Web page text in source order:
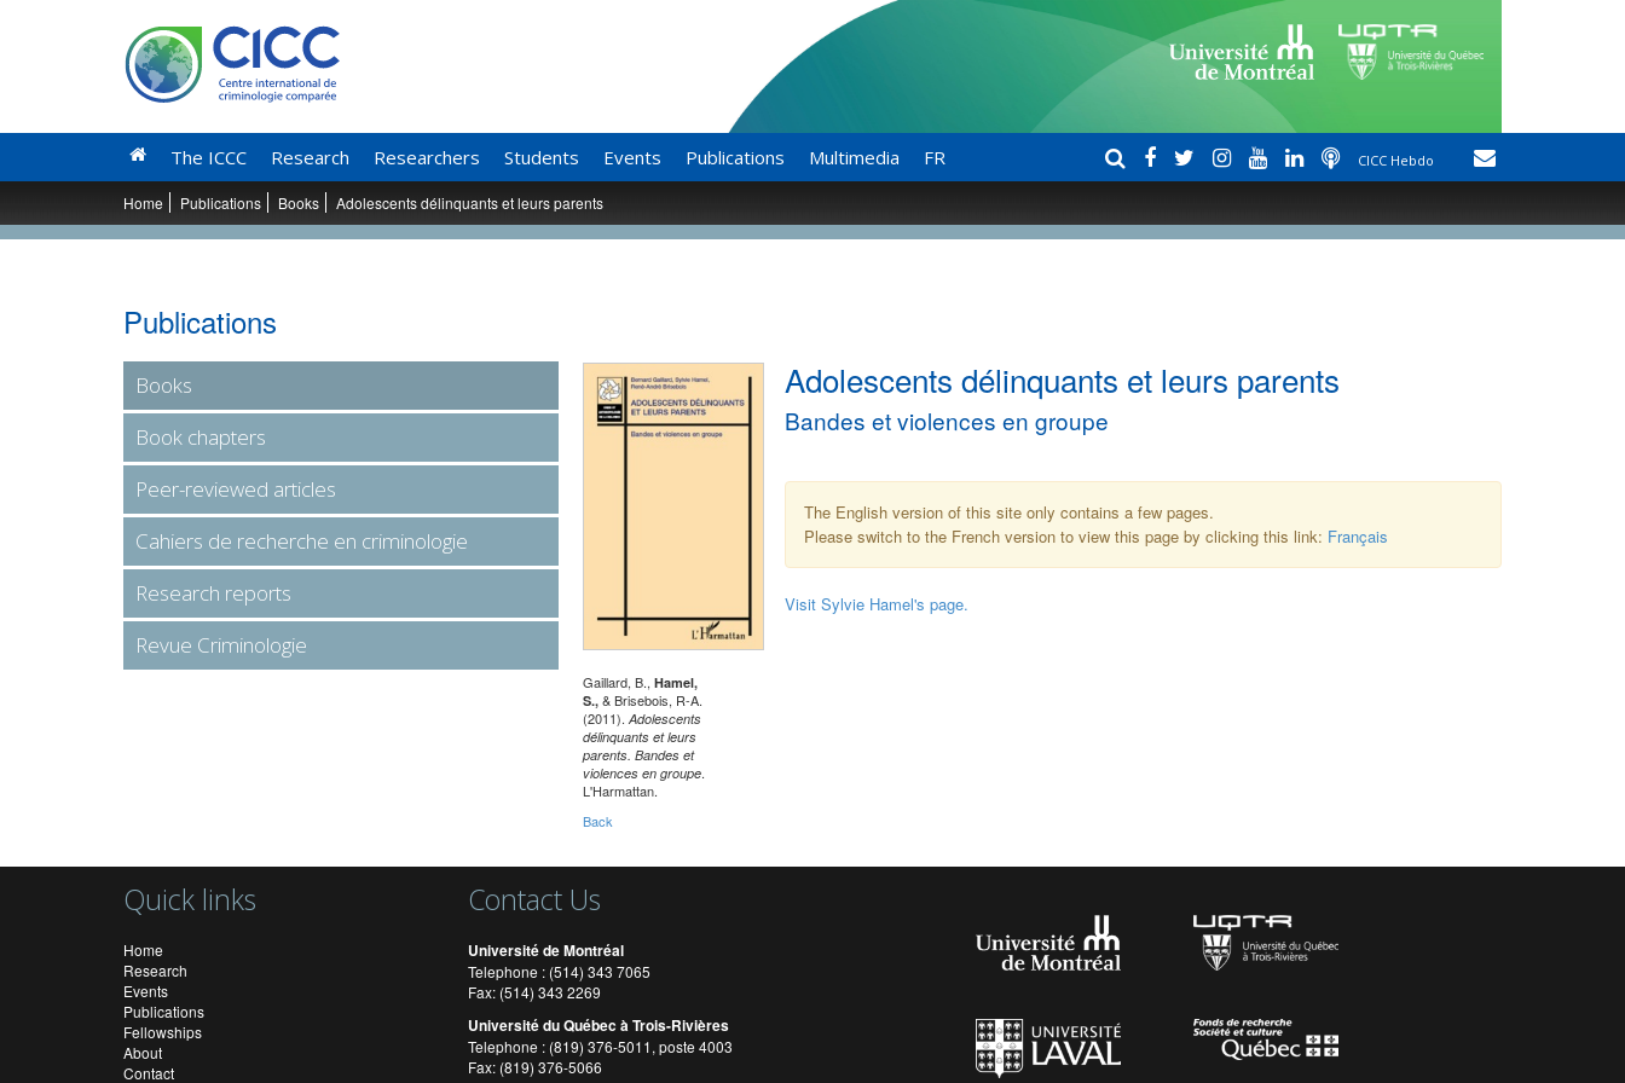
The ICCC Research Researchers Students Events Publications Multimedia FR CICC Hebdo
Home Publications Books Adolescents délinquants et leurs parents
Adolescents délinquants et leurs parents
Bandes et violences en groupe
The English version of this site only contains a few pages.
Please switch to the French version to view this page by clicking this link: Français
Visit Sylvie Hamel's page.
Gaillard, B., Hamel,
S., & Brisebois, R-A.
(2011). Adolescents
délinquants et leurs
parents. Bandes et
violences en groupe.
L'Harmattan.
Back
Publications
Books
Book chapters
Peer-reviewed articles
Cahiers de recherche en criminologie
Research reports
Revue Criminologie
Quick links
Home
Research
Events
Publications
Fellowships
About
Contact
Contact Us
Université de Montréal
Telephone : (514) 343 7065
Fax: (514) 343 2269
Université du Québec à Trois-Rivières
Telephone : (819) 376-5011, poste 4003
Fax: (819) 376-5066